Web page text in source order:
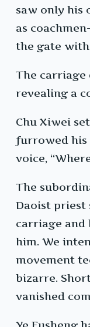
saw only his
as
the gate with
The carriage
revealing a
Chu Xiwei
furrowed his
voice,
The
Daoist priest
carriage
him. We
movement
bizarre.
vanished